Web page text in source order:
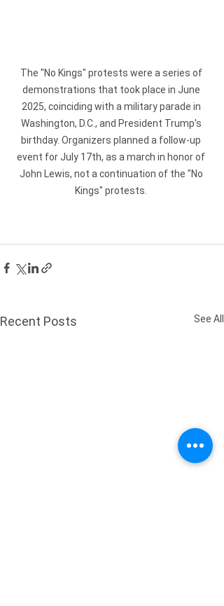
The "No Kings" protests were a series of
demonstrations that took place in June
2025, coinciding with a military parade in
Washington, D.C., and President Trump's
birthday. Organizers planned a follow-up
event for July 17th, as a march in honor of
John Lewis, not a continuation of the "No
Kings" protests.
Recent Posts See All